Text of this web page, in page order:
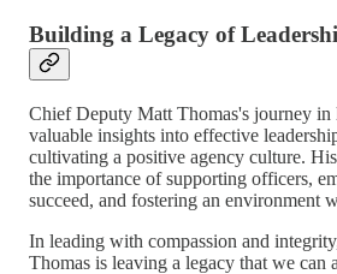
Building a Legacy of
Chief Deputy Matt Thomas's journey in
valuable insights into effective
cultivating a positive agency culture.
the importance of supporting officers,
succeed, and fostering an environment
In leading with compassion and
Thomas is leaving a legacy that we can